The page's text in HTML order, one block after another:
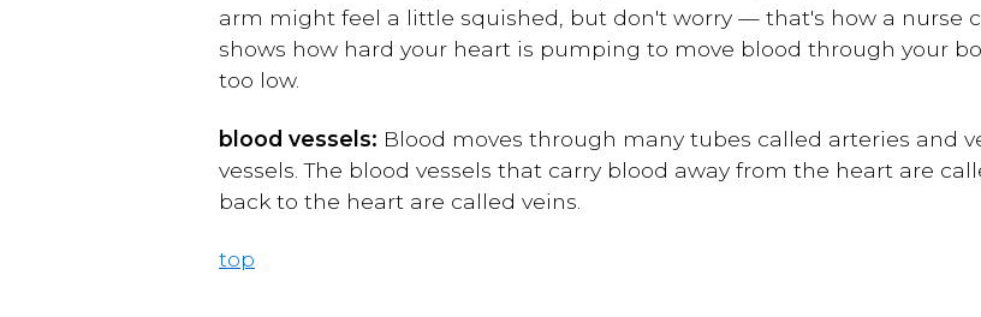
arm might feel a little squished, but don't worry — that's how a nurse
shows how hard your heart is pumping to move blood through your
too low.
blood vessels: Blood moves through many tubes called arteries and
vessels. The blood vessels that carry blood away from the heart are
back to the heart are called veins.
top